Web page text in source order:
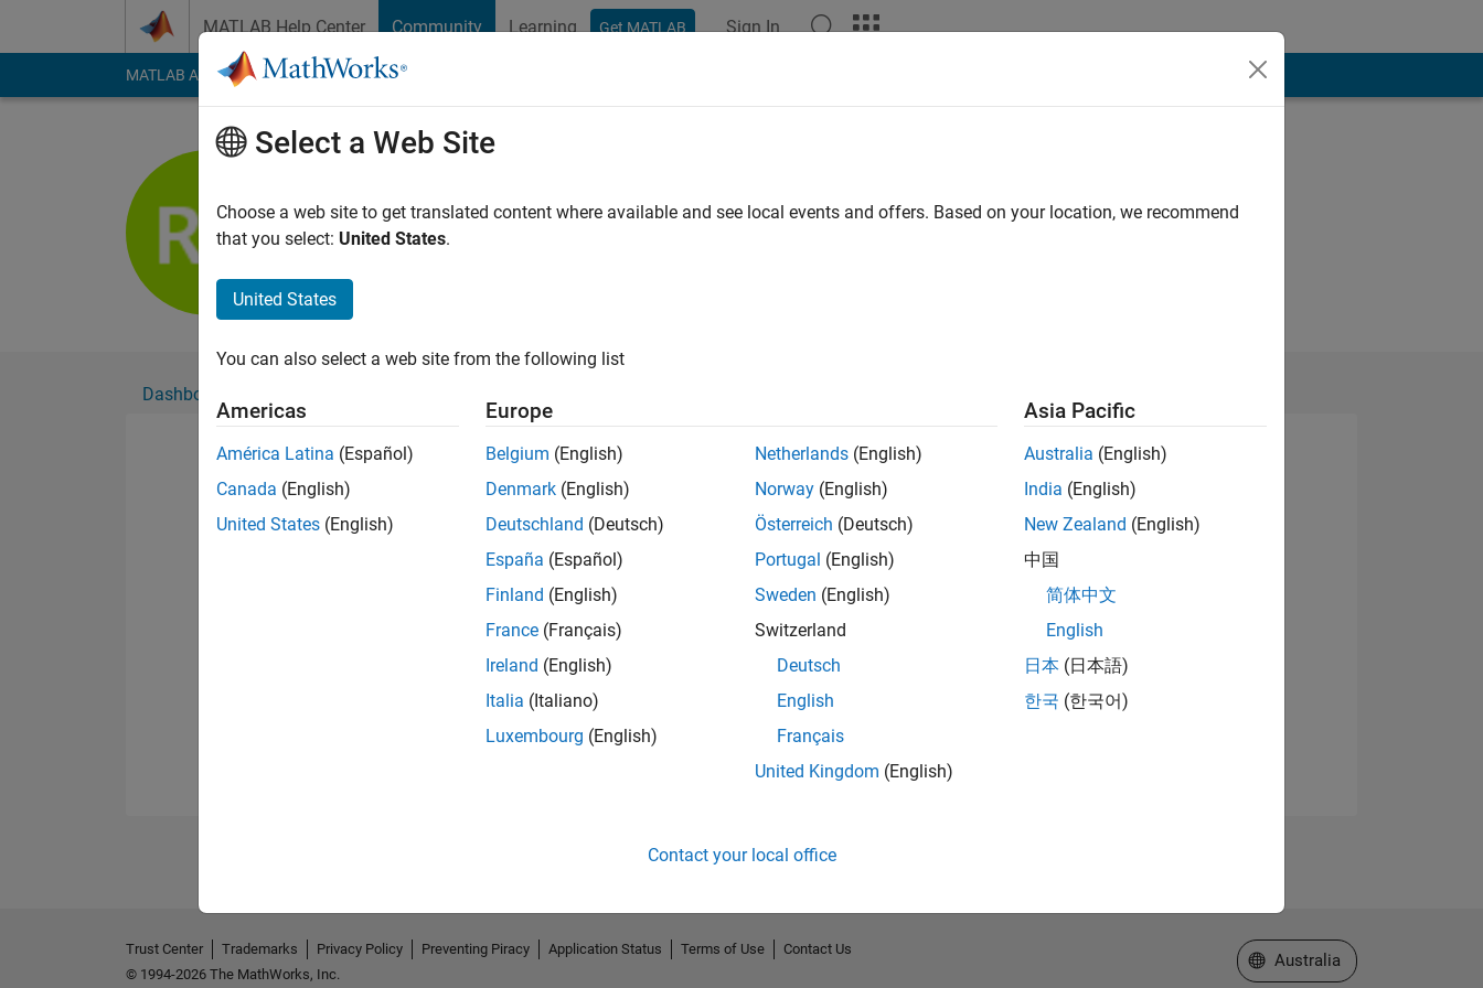
MATLAB Help Center Community Learning Get MATLAB Sign In
MATLAB Answers File Exchange Cody
Active since 2016
Followers:0Following:
Dashboard
Please to endorse this person in a skill
No Endorsements received
Select a Web Site
Choose a web site to get translated content where available and see local events and offers. Based on your location, we recommend
that you select: United States.
United States
You can also select a web site from the following list
Americas
América Latina (Español)
Canada (English)
United States (English)
Europe
Belgium (English)
Denmark (English)
Deutschland (Deutsch)
España (Español)
Finland (English)
France (Français)
Ireland (English)
Italia (Italiano)
Luxembourg (English)
Netherlands (English)
Norway (English)
Österreich (Deutsch)
Portugal (English)
Sweden (English)
Switzerland
Deutsch
English
Français
United Kingdom (English)
Asia Pacific
Australia (English)
India (English)
New Zealand (English)
中国
简体中文
English
日本 (日本語)
한국 (한국어)
Contact your local office
Trust Center Trademarks Privacy Policy Preventing Piracy Application Status Terms of Use
Contact Us
© 1994-2026 The MathWorks, Inc.
Select a Web Site
Australia